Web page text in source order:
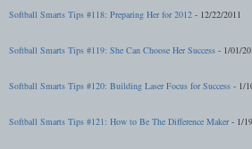
Softball Smarts Tips #118: Preparing Her for 2012 - 12/22/2011
Softball Smarts Tips #119: She Can Choose Her Success - 1/01/
Softball Smarts Tips #120: Building Laser Focus for Success - 1/
Softball Smarts Tips #121: How to Be The Difference Maker- 1/